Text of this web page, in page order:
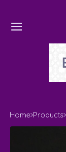
Home Products